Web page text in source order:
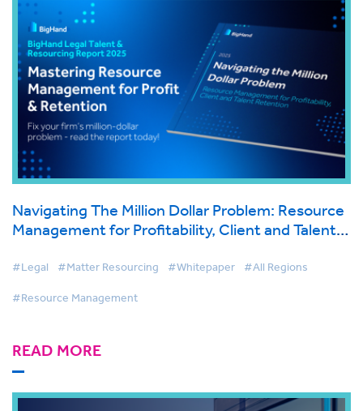
Navigating The Million Dollar Problem: Resource
Management for Profitability, Client and Talent
#Legal #Matter Resourcing #Whitepaper #All Regions
#Resource Management
READ MORE